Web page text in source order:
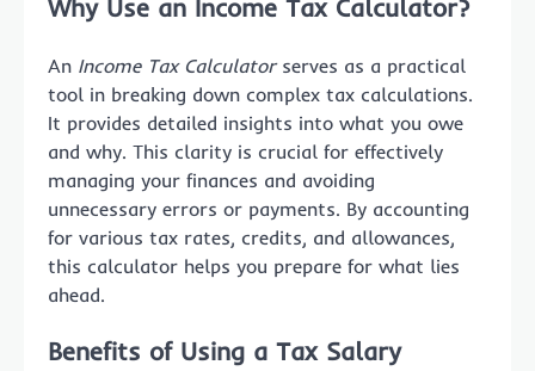
Why Use an Income Tax Calculator?
An Income Tax Calculatorserves as a practical
tool in breaking down complex tax calculations.
It provides detailed insights into what you owe
and why. This clarity is crucial for effectively
managing your finances and avoiding
unnecessary errors or payments. By accounting
for various tax rates, credits, and allowances,
this calculator helps you prepare for what lies
ahead.
Benefits of Using a Tax Salary